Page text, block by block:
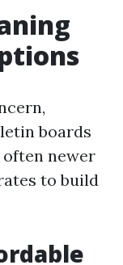
boards
newer
to build